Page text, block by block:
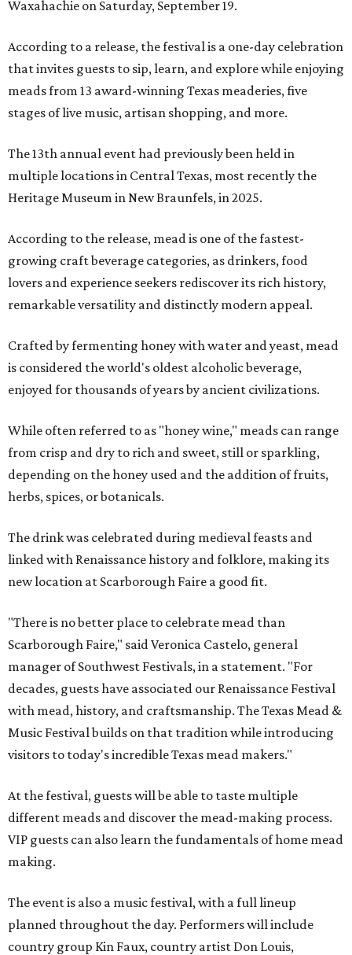
Waxahachie on Saturday, September 19.
According to a release, the festival is a one-day celebration
that invites guests to sip, learn, and explore while enjoying
meads from 13 award-winning Texas meaderies, five
stages of live music, artisan shopping, and more.
The 13th annual event had previously been held in
multiple locations in Central Texas, most recently the
Heritage Museum in New Braunfels, in 2025.
According to the release, mead is one of the fastest-
growing craft beverage categories, as drinkers, food
lovers and experience seekers rediscover its rich history,
remarkable versatility and distinctly modern appeal.
Crafted by fermenting honey with water and yeast, mead
is considered the world's oldest alcoholic beverage,
enjoyed for thousands of years by ancient civilizations.
While often referred to as "honey wine," meads can range
from crisp and dry to rich and sweet, still or sparkling,
depending on the honey used and the addition of fruits,
herbs, spices, or botanicals.
The drink was celebrated during medieval feasts and
linked with Renaissance history and folklore, making its
new location at Scarborough Faire a good fit.
"There is no better place to celebrate mead than
Scarborough Faire," said Veronica Castelo, general
manager of Southwest Festivals, in a statement. "For
decades, guests have associated our Renaissance Festival
with mead, history, and craftsmanship. The Texas Mead &
Music Festival builds on that tradition while introducing
visitors to today's incredible Texas mead makers."
At the festival, guests will be able to taste multiple
different meads and discover the mead-making process.
VIP guests can also learn the fundamentals of home mead
making.
The event is also a music festival, with a full lineup
planned throughout the day. Performers will include
country group Kin Faux, country artist Don Louis,